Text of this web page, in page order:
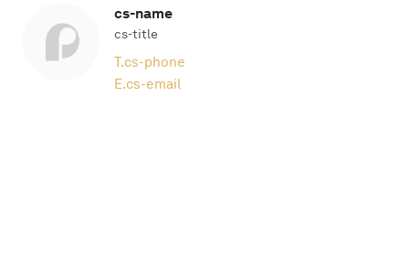
cs-name
cs-title
T.cs-phone
E.cs-email